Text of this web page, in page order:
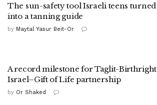
The sun-safety tool Israeli teens turned
into a tanning guide
by Maytal Yasur Beit-Or
A record milestone for Taglit-Birthright
Israel–Gift of Life partnership
by Or Shaked